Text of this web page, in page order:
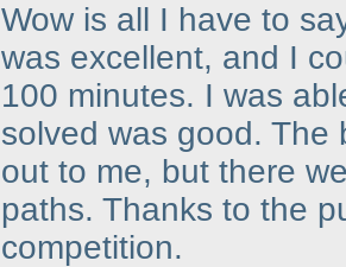
Wow is all I have to
was excellent, and I
100 minutes. I was
solved was good. The
out to me, but there
paths. Thanks to the
competition.